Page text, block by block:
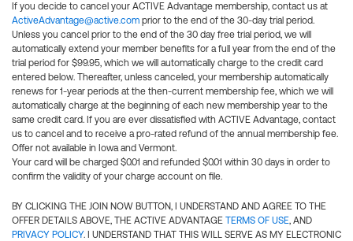
If you decide to cancel your ACTIVE Advantage membership, contact us at
ActiveAdvantage@active.com prior to the end of the 30-day trial period.
Unless you cancel prior to the end of the 30 day free trial period, we will
automatically extend your member benefits for a full year from the end of the
trial period for $99.95, which we will automatically charge to the credit card
entered below. Thereafter, unless canceled, your membership automatically
renews for 1-year periods at the then-current membership fee, which we will
automatically charge at the beginning of each new membership year to the
same credit card. If you are ever dissatisfied with ACTIVE Advantage, contact
us to cancel and to receive a pro-rated refund of the annual membership fee.
Offer not available in Iowa and Vermont.
Your card will be charged $0.01 and refunded $0.01 within 30 days in order to
confirm the validity of your charge account on file.
BY CLICKING THE JOIN NOW BUTTON, I UNDERSTAND AND AGREE TO THE
OFFER DETAILS ABOVE, THE ACTIVE ADVANTAGE TERMS OF USE, AND
PRIVACY POLICY. I UNDERSTAND THAT THIS WILL SERVE AS MY ELECTRONIC